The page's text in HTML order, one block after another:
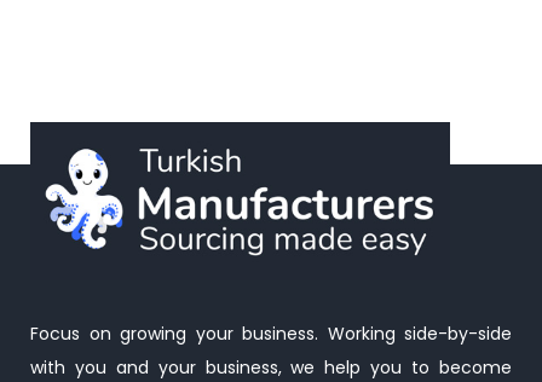
Focus on growing your business. Working side-by-side
with you and your business, we help you to become